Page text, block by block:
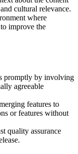
cultural relevance.
where
improve the
promptly by involving
agreeable
features to
or features without
quality assurance